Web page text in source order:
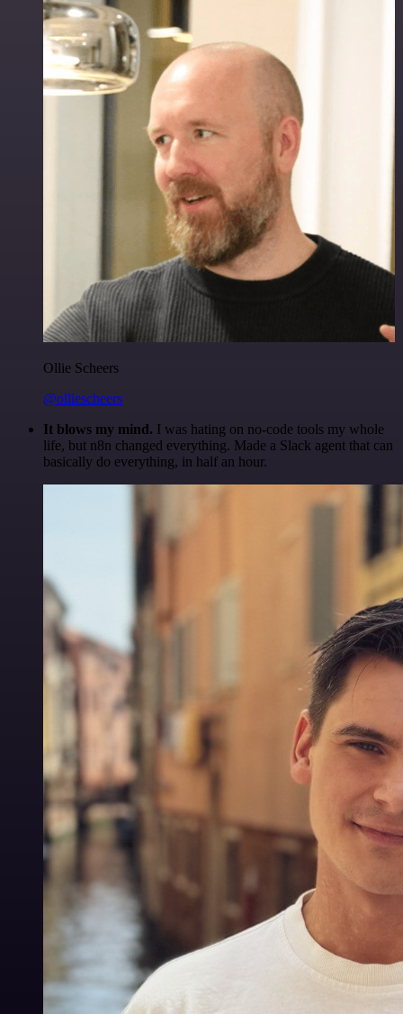
Ollie Scheers
@olliescheers
It blows my mind. I was hating on no-code tools my whole
life, but n8n changed everything. Made a Slack agent that can
basically do everything, in half an hour.